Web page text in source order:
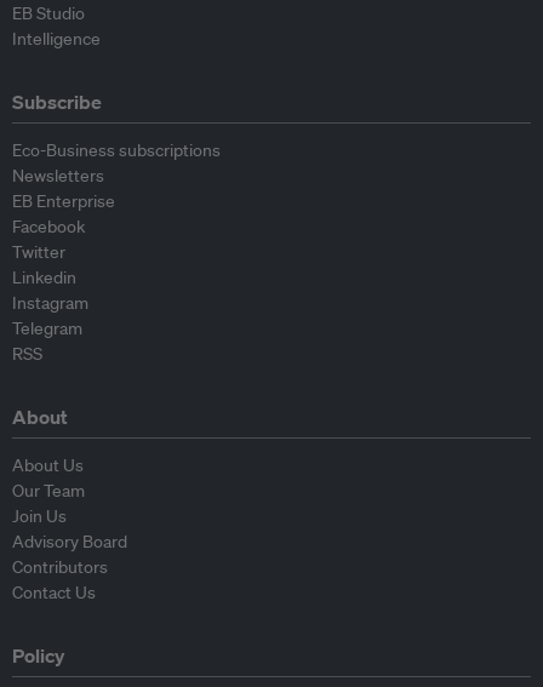
EB Studio
Intelligence
Subscribe
Eco-Business subscriptions
Newsletters
EB Enterprise
Facebook
Twitter
Linkedin
Instagram
Telegram
RSS
About
About Us
Our Team
Join Us
Advisory Board
Contributors
Contact Us
Policy